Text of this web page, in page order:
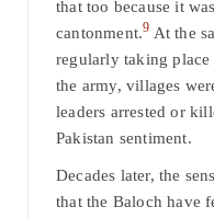
that too because it
cantonment.9 At the
regularly taking place
the army, villages
leaders arrested or
Pakistan sentiment.
Decades later, the
that the Baloch have